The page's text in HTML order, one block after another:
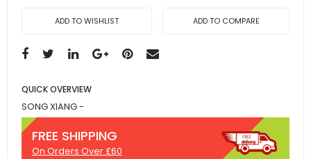
ADD TO WISHLIST ADD TO COMPARE
QUICK OVERVIEW
SONG XIANG -
FREE SHIPPING
On Orders Over £60